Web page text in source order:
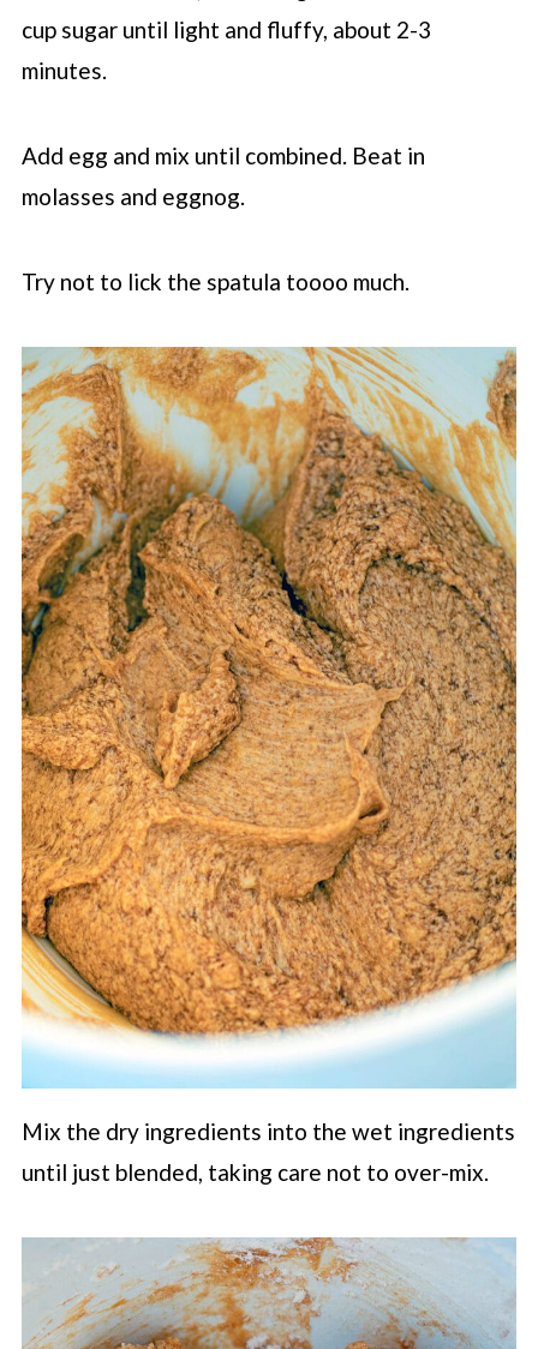
cup sugar until light and fluffy, about 2-3
minutes.
Add egg and mix until combined. Beat in
molasses and eggnog.
Try not to lick the spatula toooo much.
Mix the dry ingredients into the wet ingredients
until just blended, taking care not to over-mix.